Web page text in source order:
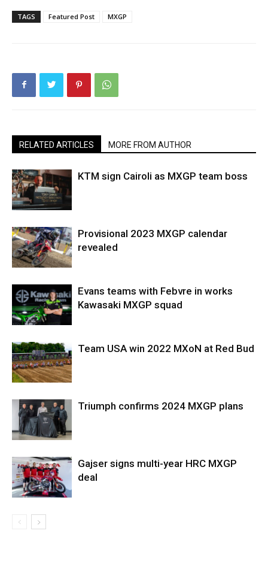
TAGS Featured Post MXGP
RELATED ARTICLES MORE FROM AUTHOR
KTM sign Cairoli as MXGP team boss
Provisional 2023 MXGP calendar
revealed
Evans teams with Febvre in works
Kawasaki MXGP squad
Team USA win 2022 MXoN at Red Bud
Triumph confirms 2024 MXGP plans
Gajser signs multi-year HRC MXGP
deal